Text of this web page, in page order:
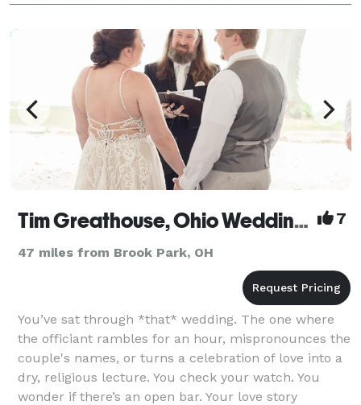
dedicated to bringing your vision to life. With
attention to deta
Tim Greathouse, Ohio Wedding Officiant 7
47 miles from Brook Park, OH
You’ve sat through *that* wedding. The one where
the officiant rambles for an hour, mispronounces the
couple's names, or turns a celebration of love into a
dry, religious lecture. You check your watch. You
wonder if there’s an open bar. Your love story